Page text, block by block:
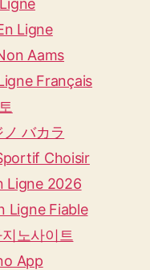
Ligne
Aams
Français
バカラ
Choisir
Ligne 2026
Ligne Fiable
노사이트
App